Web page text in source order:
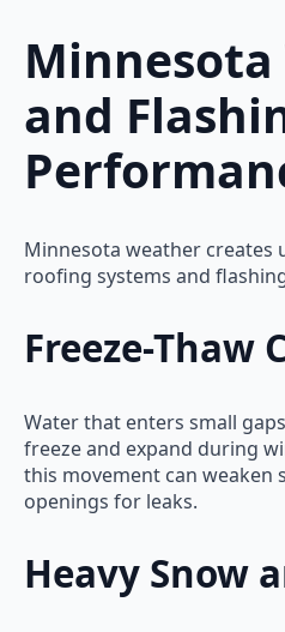
and
Minnesota weather creates
roofing systems and
Freeze-Thaw
Water that enters small
freeze and expand during
this movement can weaken
openings for leaks.
Heavy Snow